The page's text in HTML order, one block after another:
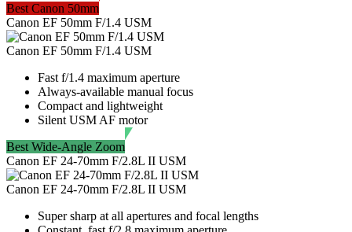
Best Canon 50mm
Canon EF 50mm F/1.4 USM
Canon EF 50mm F/1.4 USM
Fast f/1.4 maximum aperture
Always-available manual focus
Compact and lightweight
Silent USM AF motor
Best Wide-Angle Zoom
Canon EF 24-70mm F/2.8L II USM
Canon EF 24-70mm F/2.8L II USM
Super sharp at all apertures and focal lengths